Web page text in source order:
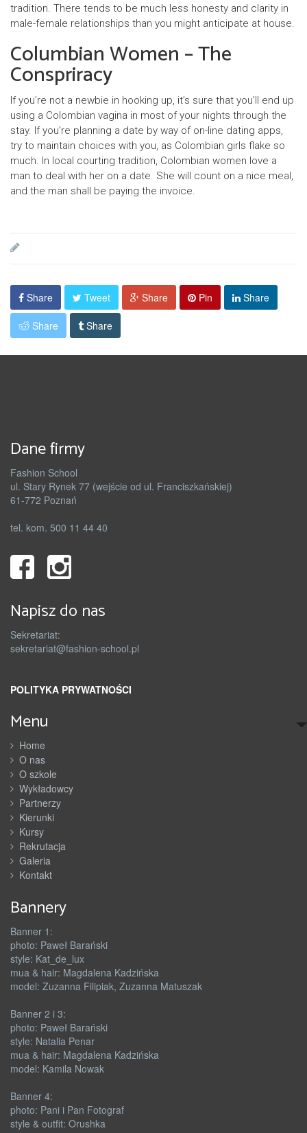
tradition. There tends to be much less honesty and clarity in
male-female relationships than you might anticipate at house.
Columbian Women – The
Conspriracy
If you’re not a newbie in hooking up, it’s sure that you’ll end up
using a Colombian vagina in most of your nights through the
stay. If you’re planning a date by way of on-line dating apps,
try to maintain choices with you, as Colombian girls flake so
much. In local courting tradition, Colombian women love a
man to deal with her on a date. She will count on a nice meal,
and the man shall be paying the invoice.
Share Tweet Share Pin Share
Share Share
Dane firmy
Fashion School
ul. Stary Rynek 77 (wejście od ul. Franciszkańskiej)
61-772 Poznań
tel. kom. 500 11 44 40
Napisz do nas
Sekretariat:
sekretariat@fashion-school.pl
POLITYKA PRYWATNOŚCI
Menu
Home
O nas
O szkole
Wykładowcy
Partnerzy
Kierunki
Kursy
Rekrutacja
Galeria
Kontakt
Bannery
Banner 1:
photo: Paweł Barański
style: Kat_de_lux
mua & hair: Magdalena Kadzińska
model: Zuzanna Filipiak, Zuzanna Matuszak
Banner 2 i 3:
photo: Paweł Barański
style: Natalia Penar
mua & hair: Magdalena Kadzińska
model: Kamila Nowak
Banner 4:
photo: Pani i Pan Fotograf
style & outfit: Orushka